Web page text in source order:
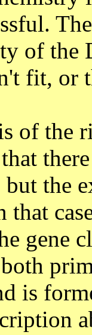
of the
fit, or
of the
but the
that
gene
is